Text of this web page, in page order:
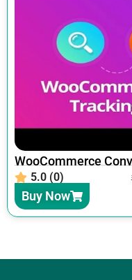
WooCommerce
5.0 (0)
Buy Now